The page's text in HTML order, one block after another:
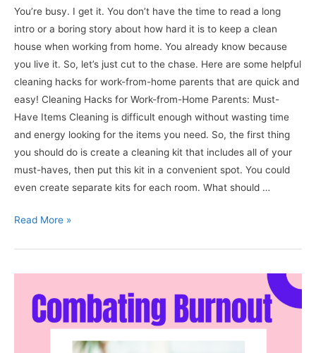
You’re busy. I get it. You don’t have the time to read a long
intro or a boring story about how hard it is to keep a clean
house when working from home. You already know because
you live it. So, let’s just cut to the chase. Here are some helpful
cleaning hacks for work-from-home parents that are quick and
easy! Cleaning Hacks for Work-from-Home Parents: Must-
Have Items Cleaning is difficult enough without wasting time
and energy looking for the items you need. So, the first thing
you should do is create a cleaning kit that includes all of your
must-haves, then put this kit in a convenient spot. You could
even create separate kits for each room. What should …
8+
Hacks
from-
Read More »